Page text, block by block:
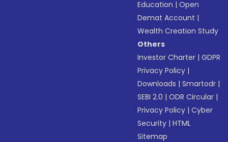
Education |Open
Demat Account |
Wealth Creation Study
Others
Investor Charter |GDPR
Privacy Policy |
Downloads |Smartodr |
SEBI 2.0 |ODR Circular |
Privacy Policy |Cyber
Security |HTML
Sitemap